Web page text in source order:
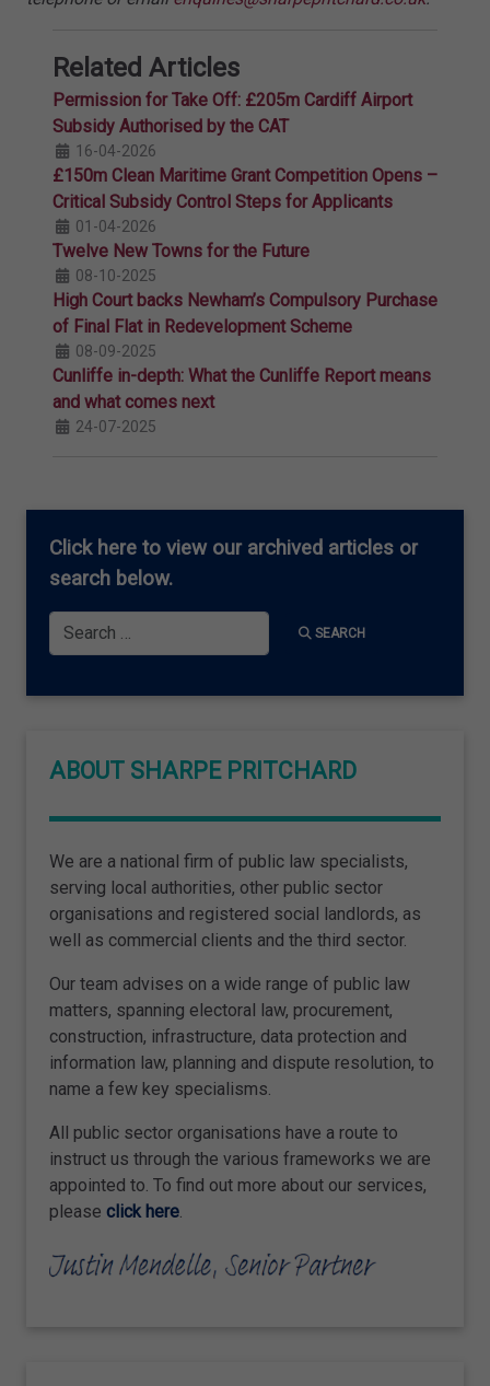
Related Articles
Permission for Take Off: £205m Cardiff Airport
Subsidy Authorised by the CAT
16-04-2026
£150m Clean Maritime Grant Competition Opens –
Critical Subsidy Control Steps for Applicants
01-04-2026
Twelve New Towns for the Future
08-10-2025
High Court backs Newham’s Compulsory Purchase
of Final Flat in Redevelopment Scheme
08-09-2025
Cunliffe in-depth: What the Cunliffe Report means
and what comes next
24-07-2025
Click here to view our archived articles or
search below.
Search
SEARCH
ABOUT SHARPE PRITCHARD
We are a national firm of public law specialists,
serving local authorities, other public sector
organisations and registered social landlords, as
well as commercial clients and the third sector.
Our team advises on a wide range of public law
matters, spanning electoral law, procurement,
construction, infrastructure, data protection and
information law, planning and dispute resolution, to
name a few key specialisms.
All public sector organisations have a route to
instruct us through the various frameworks we are
appointed to. To find out more about our services,
please click here